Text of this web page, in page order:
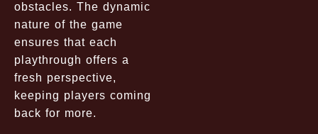
obstacles. The dynamic
nature of the game
ensures that each
playthrough offers a
fresh perspective,
keeping players coming
back for more.